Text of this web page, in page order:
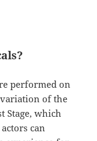
performed on
of the
Stage, which
can